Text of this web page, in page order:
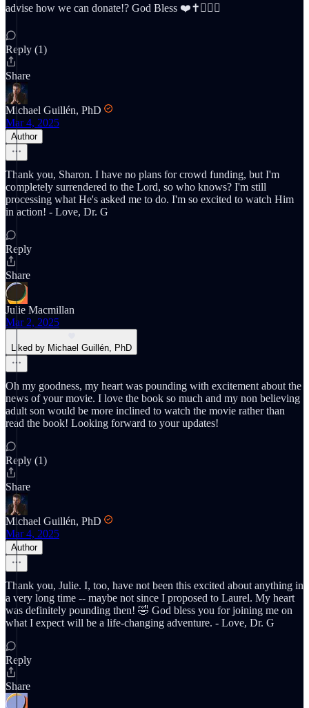
advise how we can donate!? God Bless ❤️✝️☝🏼🙌
Reply (1)
Share
Michael Guillén, PhD
Mar 4, 2025
Author
Thank you, Sharon. I have no plans for crowd funding, but I'm
completely surrendered to the Lord, so who knows? I'm still
processing what He's asked me to do. I'm so excited to watch Him
in action! - Love, Dr. G
Reply
Share
Julie Macmillan
Mar 2, 2025
Liked by Michael Guillén, PhD
Oh my goodness, my heart was pounding with excitement about the
news of your movie. I love the book so much and my non believing
adult son would be more inclined to watch the movie rather than
read the book! Looking forward to your updates!
Reply (1)
Share
Michael Guillén, PhD
Mar 4, 2025
Author
Thank you, Julie. I, too, have not been this excited about anything in
a very long time -- maybe not since I proposed to Laurel. My heart
was definitely pounding then! 🤣 God bless you for joining me on
what I expect will be a life-changing adventure. - Love, Dr. G
Reply
Share